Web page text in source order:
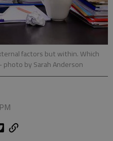
factors but within. Which
- photo by Sarah Anderson